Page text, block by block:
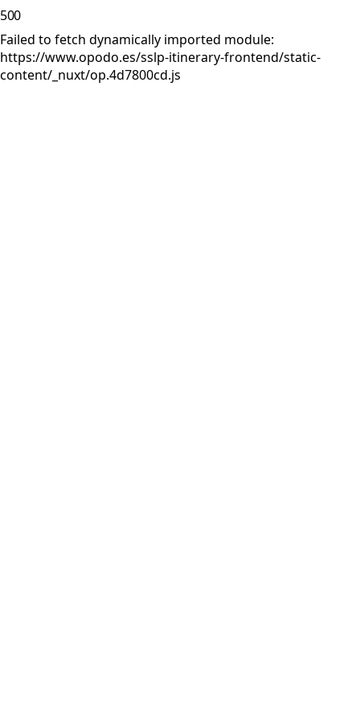
500
Failed to fetch dynamically imported module:
https://www.opodo.es/sslp-itinerary-frontend/static-
content/_nuxt/op.4d7800cd.js